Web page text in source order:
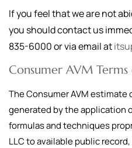
If you feel that we are not
you should contact us
835-6000or via email at
Consumer AVM Terms
The Consumer AVM
generated by the application
formulas and techniques
LLC to available public